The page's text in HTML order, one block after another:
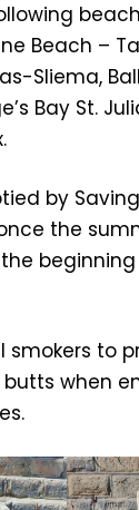
Beach –
Sliema,
Bay St.
by
the
smokers to
when